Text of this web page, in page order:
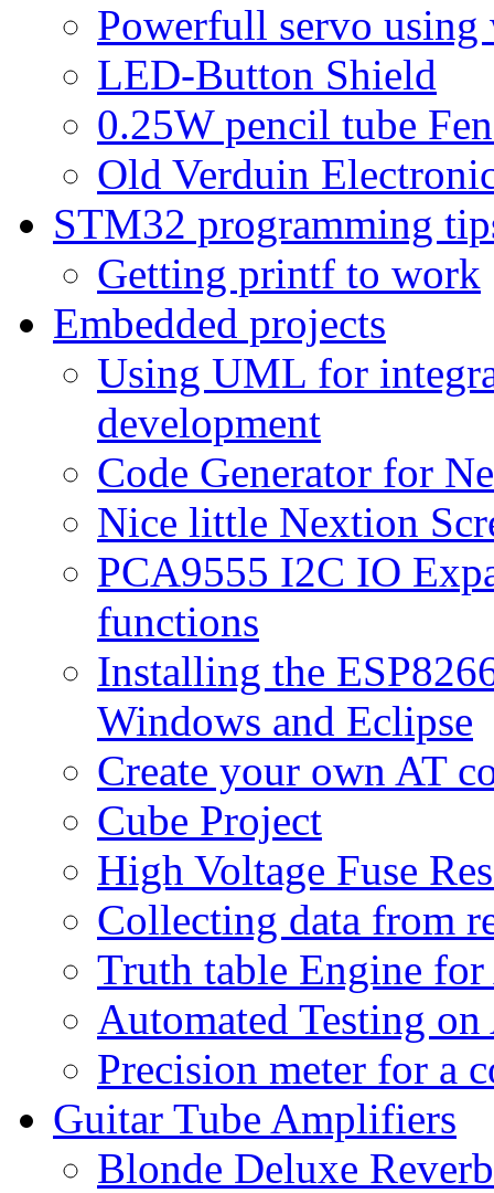
Powerfull servo
LED-Button Shield
0.25W pencil tube
Old Verduin
STM32 programming
Getting printf to work
Embedded projects
Using UML for
development
Code Generator for
Nice little Nextion
PCA9555 I2C IO
functions
Installing the
Windows and Eclipse
Create your own AT
Cube Project
High Voltage Fuse
Collecting data from
Truth table Engine
Automated Testing
Precision meter for a
Guitar Tube Amplifiers
Blonde Deluxe Reverb